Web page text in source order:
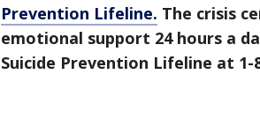
Prevention Lifeline. The crisis
emotional support 24 hours a
Suicide Prevention Lifeline at 1-